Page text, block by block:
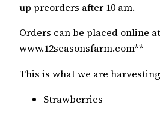
up preorders after 10 am.
Orders can be placed online
www.12seasonsfarm.com**
This is what we are
Strawberries